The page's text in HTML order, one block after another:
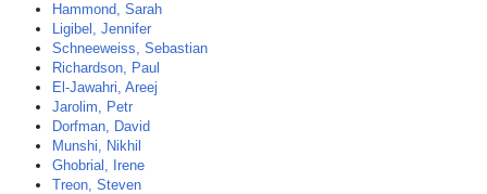
Hammond, Sarah
Ligibel, Jennifer
Schneeweiss, Sebastian
Richardson, Paul
El-Jawahri, Areej
Jarolim, Petr
Dorfman, David
Munshi, Nikhil
Ghobrial, Irene
Treon, Steven